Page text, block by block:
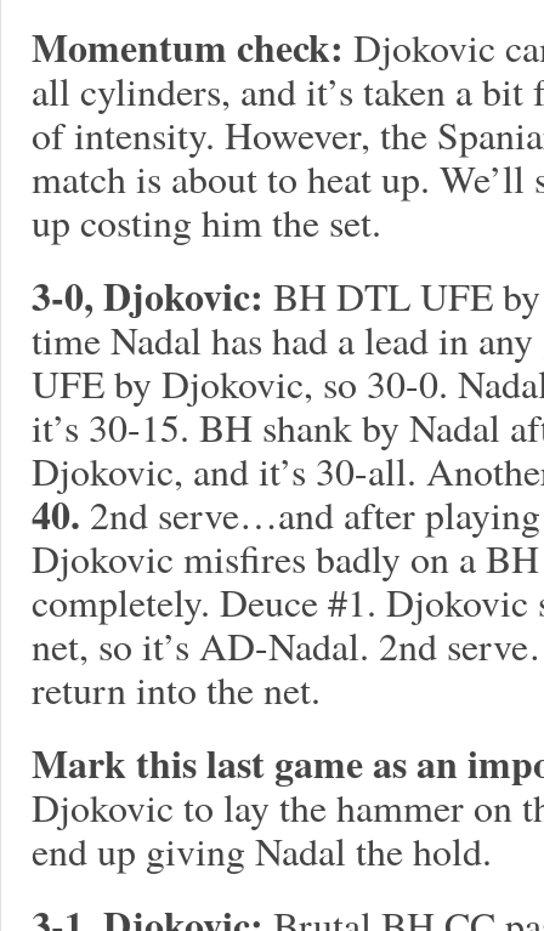
Momentum check: Djokovic
all cylinders, and it’s taken a
of intensity. However, the
match is about to heat up. We’ll
up costing him the set.
3-0, Djokovic: BH DTL UFE
time Nadal has had a lead in
UFE by Djokovic, so 30-0.
it’s 30-15. BH shank by Nadal
Djokovic, and it’s 30-all.
40. 2nd serve…and after playing
Djokovic misfires badly on a
completely. Deuce #1.
net, so it’s AD-Nadal. 2nd
return into the net.
Mark this last game as an
Djokovic to lay the hammer on
end up giving Nadal the hold.